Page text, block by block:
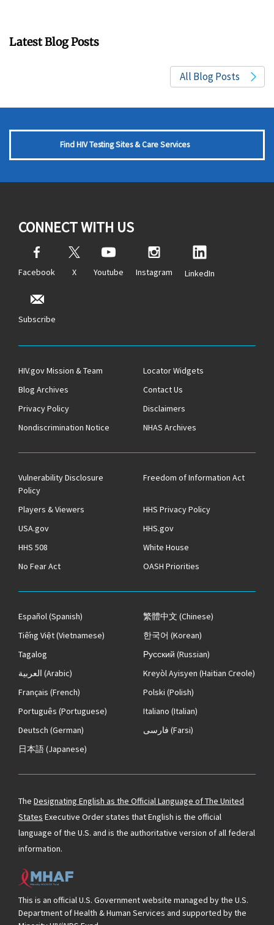
Latest Blog Posts
All Blog Posts
Find HIV Testing Sites & Care Services
CONNECT WITH US
Facebook X Youtube Instagram LinkedIn
Subscribe
HIV.gov Mission & Team
Locator Widgets
Blog Archives
Contact Us
Privacy Policy
Disclaimers
Nondiscrimination Notice
NHAS Archives
Vulnerability Disclosure
Policy
Freedom of Information Act
Players & Viewers
HHS Privacy Policy
USA.gov
HHS.gov
HHS 508
White House
No Fear Act
OASH Priorities
Español(Spanish) 繁體中文 (Chinese)
Tiếng Việt(Vietnamese) 한국어 (Korean)
Tagalog
Русский (Russian)
العربية (Arabic) Kreyòl Ayisyen (Haitian Creole)
Français (French) Polski (Polish)
Português (Portuguese) Italiano (Italian)
Deutsch (German) فارسی (Farsi)
日本語(Japanese)
The Designating English as the Official Language of The United
States Executive Order states that English is the official
language of the U.S. and is the authoritative version of all federal
information.
This is an official U.S. Government website managed by the U.S.
Department of Health & Human Services and supported by the